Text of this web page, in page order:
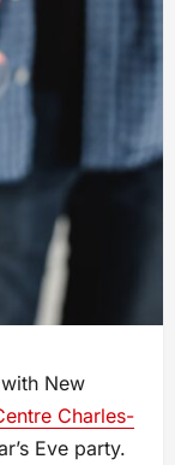
New
Charles-
Eve party.